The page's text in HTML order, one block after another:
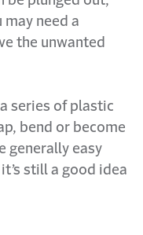
may need a
the unwanted
series of plastic
bend or become
generally easy
still a good idea